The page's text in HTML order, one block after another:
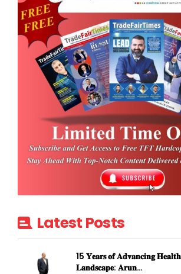
Latest Posts
15 𝐘𝐞𝐚𝐫𝐬 𝐨𝐟 𝐀𝐝𝐯𝐚𝐧𝐜𝐢𝐧𝐠
𝐋𝐚𝐧𝐝𝐬𝐜𝐚𝐩𝐞: 𝐀𝐫𝐮𝐧…